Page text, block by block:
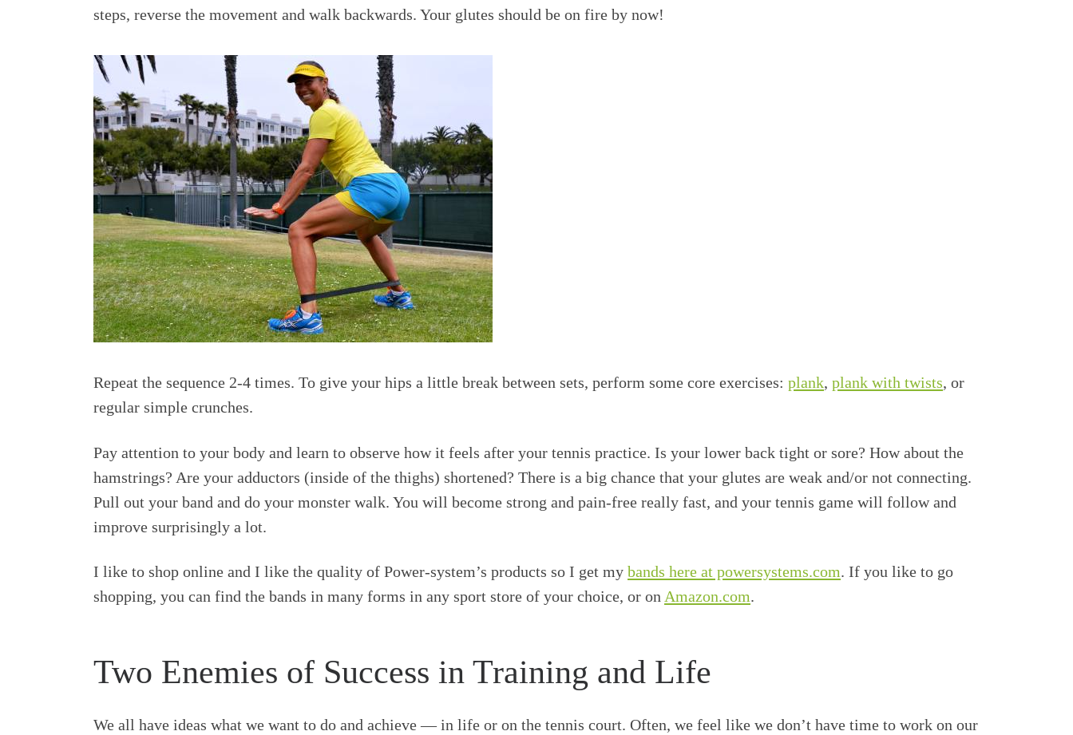
steps, reverse the movement and walk backwards. Your glutes should be on fire by now!
Repeat the sequence 2-4 times. To give your hips a little break between sets, perform some core exercises: plank, plank with twists, or
regular simple crunches.
Pay attention to your body and learn to observe how it feels after your tennis practice. Is your lower back tight or sore? How about the
hamstrings? Are your adductors (inside of the thighs) shortened? There is a big chance that your glutes are weak and/or not connecting.
Pull out your band and do your monster walk. You will become strong and pain-free really fast, and your tennis game will follow and
improve surprisingly a lot.
I like to shop online and I like the quality of Power-system’s products so I get my bands here at powersystems.com. If you like to go
shopping, you can find the bands in many forms in any sport store of your choice, or on Amazon.com.
Two Enemies of Success in Training and Life
We all have ideas what we want to do and achieve — in life or on the tennis court. Often, we feel like we don’t have time to work on our